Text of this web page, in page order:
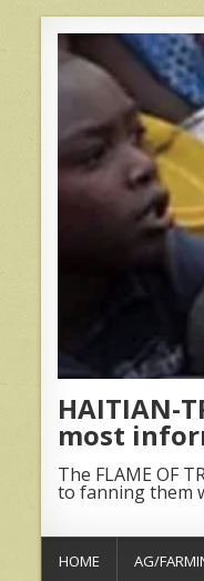
HAITIAN-
most
The FLAME OF
to fanning them
HOME AG/